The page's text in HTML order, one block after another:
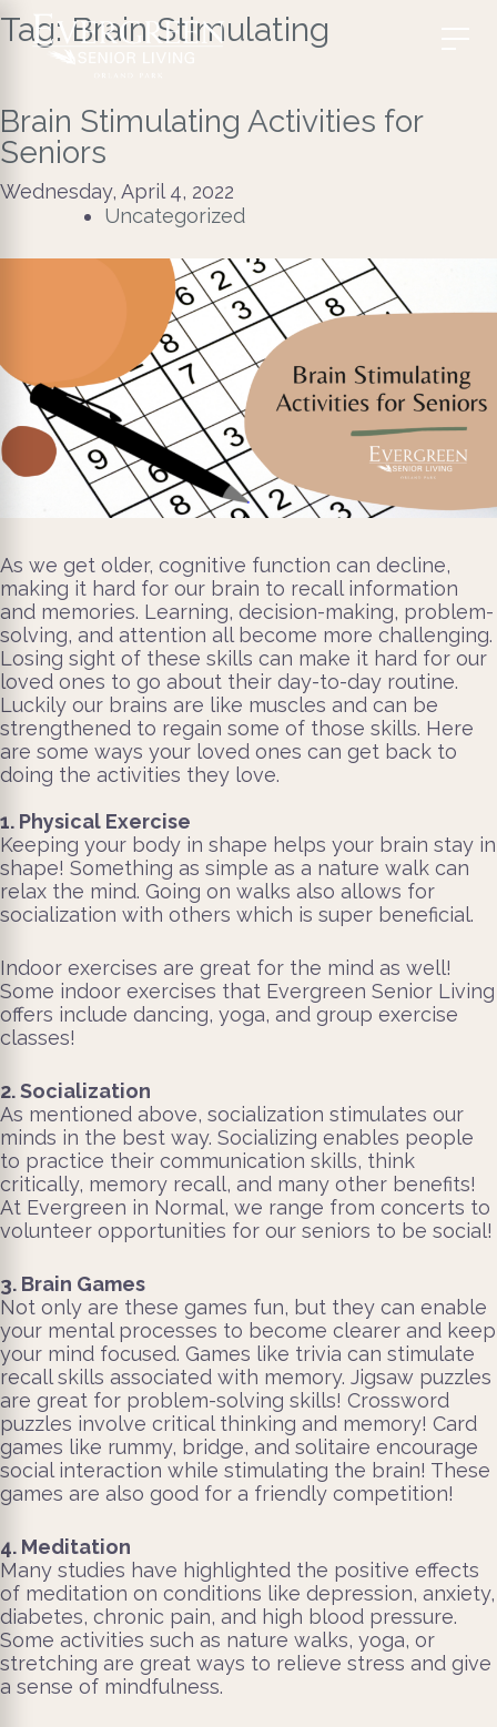
Tag: Brain Stimulating
Brain Stimulating Activities for
Seniors
Wednesday, April 4, 2022
Uncategorized
As we get older, cognitive function can decline,
making it hard for our brain to recall information
and memories. Learning, decision-making, problem-
solving, and attention all become more challenging.
Losing sight of these skills can make it hard for our
loved ones to go about their day-to-day routine.
Luckily our brains are like muscles and can be
strengthened to regain some of those skills. Here
are some ways your loved ones can get back to
doing the activities they love.
1. Physical Exercise
Keeping your body in shape helps your brain stay in
shape! Something as simple as a nature walk can
relax the mind. Going on walks also allows for
socialization with others which is super beneficial.
Indoor exercises are great for the mind as well!
Some indoor exercises that Evergreen Senior Living
offers include dancing, yoga, and group exercise
classes!
2. Socialization
As mentioned above, socialization stimulates our
minds in the best way. Socializing enables people
to practice their communication skills, think
critically, memory recall, and many other benefits!
At Evergreen in Normal, we range from concerts to
volunteer opportunities for our seniors to be social!
3. Brain Games
Not only are these games fun, but they can enable
your mental processes to become clearer and keep
your mind focused. Games like trivia can stimulate
recall skills associated with memory. Jigsaw puzzles
are great for problem-solving skills! Crossword
puzzles involve critical thinking and memory! Card
games like rummy, bridge, and solitaire encourage
social interaction while stimulating the brain! These
games are also good for a friendly competition!
4. Meditation
Many studies have highlighted the positive effects
of meditation on conditions like depression, anxiety,
diabetes, chronic pain, and high blood pressure.
Some activities such as nature walks, yoga, or
stretching are great ways to relieve stress and give
a sense of mindfulness.